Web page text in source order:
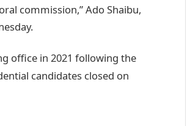
commission,” Ado Shaibu,
office in 2021 following the
candidates closed on